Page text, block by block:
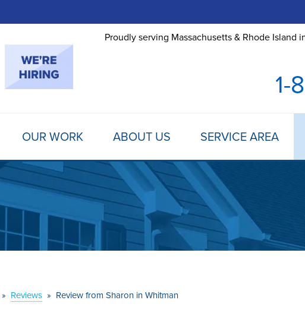
Proudly serving Massachusetts & Rhode Island
1-
REPAIR
Foundation Problems
Foundation Repair Products
Repair Costs
PURIFIER
MOLD TREATMENT
SCHEDULE ANNUAL
FREE ESTIMATE
OUR WORK
TESTIMONIALS
REVIEWS
PHOTO GALLERY
BEFORE & AFTER
ABOUT US
REFER A FRIEND
FINANCING
AWARDS
JOB OPPORTUNITIES
SERVICE AREA
» Reviews » Review from Sharon in Whitman